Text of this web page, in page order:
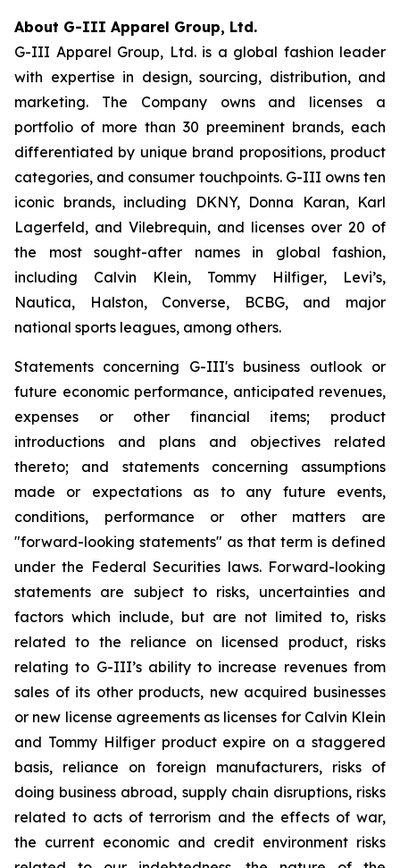
About G-III Apparel Group, Ltd.
G-III Apparel Group, Ltd. is a global fashion leader
with expertise in design, sourcing, distribution, and
marketing. The Company owns and licenses a
portfolio of more than 30 preeminent brands, each
differentiated by unique brand propositions, product
categories, and consumer touchpoints. G-III owns ten
iconic brands, including DKNY, Donna Karan, Karl
Lagerfeld, and Vilebrequin, and licenses over 20 of
the most sought-after names in global fashion,
including Calvin Klein, Tommy Hilfiger, Levi’s,
Nautica, Halston, Converse, BCBG, and major
national sports leagues, among others.
Statements concerning G-III's business outlook or
future economic performance, anticipated revenues,
expenses or other financial items; product
introductions and plans and objectives related
thereto; and statements concerning assumptions
made or expectations as to any future events,
conditions, performance or other matters are
"forward-looking statements" as that term is defined
under the Federal Securities laws. Forward-looking
statements are subject to risks, uncertainties and
factors which include, but are not limited to, risks
related to the reliance on licensed product, risks
relating to G-III’s ability to increase revenues from
sales of its other products, new acquired businesses
or new license agreements as licenses for Calvin Klein
and Tommy Hilfiger product expire on a staggered
basis, reliance on foreign manufacturers, risks of
doing business abroad, supply chain disruptions, risks
related to acts of terrorism and the effects of war,
the current economic and credit environment risks